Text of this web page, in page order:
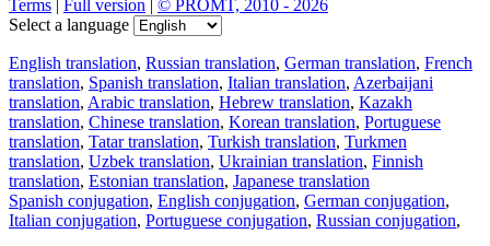
Terms | Full version | © PROMT, 2010 - 2026
Select a language
English translation, Russian translation, German translation, French
translation, Spanish translation, Italian translation, Azerbaijani
translation, Arabic translation, Hebrew translation, Kazakh
translation, Chinese translation, Korean translation, Portuguese
translation, Tatar translation, Turkish translation, Turkmen
translation, Uzbek translation, Ukrainian translation, Finnish
translation, Estonian translation, Japanese translation
Spanish conjugation, English conjugation, German conjugation,
Italian conjugation, Portuguese conjugation, Russian conjugation,